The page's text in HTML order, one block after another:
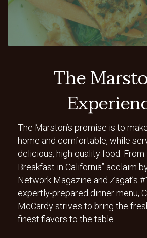
The
The Marston’s promise is to
home and comfortable, while
delicious, high quality food. From
Breakfast in California” acclaim
Network Magazine and Zagat’s
expertly-prepared dinner menu,
McCardy strives to bring the
finest flavors to the table.